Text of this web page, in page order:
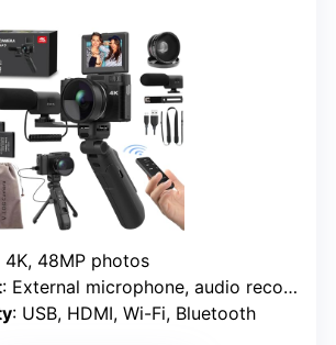
4K, 48MP photos
: External microphone, audio recording features
: USB, HDMI, Wi-Fi, Bluetooth